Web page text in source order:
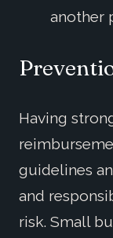
another
Having
guidelines
and
risk. Small